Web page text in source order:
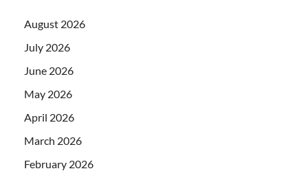
August 2026
July 2026
June 2026
May 2026
April 2026
March 2026
February 2026